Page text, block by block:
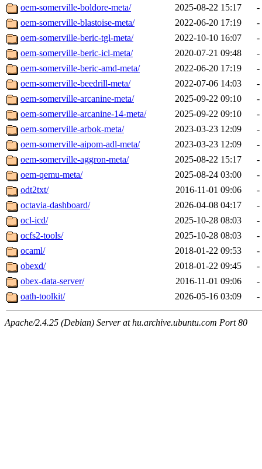
oem-somerville-boldore-meta/
2025-08-22 15:17
-
oem-somerville-blastoise-meta/
2022-06-20 17:19
-
oem-somerville-beric-tgl-meta/
2022-10-10 16:07
-
oem-somerville-beric-icl-meta/
2020-07-21 09:48
-
oem-somerville-beric-amd-meta/
2022-06-20 17:19
-
oem-somerville-beedrill-meta/
2022-07-06 14:03
-
oem-somerville-arcanine-meta/
2025-09-22 09:10
-
oem-somerville-arcanine-14-meta/
2025-09-22 09:10
-
oem-somerville-arbok-meta/
2023-03-23 12:09
-
oem-somerville-aipom-adl-meta/
2023-03-23 12:09
-
oem-somerville-aggron-meta/
2025-08-22 15:17
-
oem-qemu-meta/
2025-08-24 03:00
-
odt2txt/
2016-11-01 09:06
-
octavia-dashboard/
2026-04-08 04:17
-
ocl-icd/
2025-10-28 08:03
-
ocfs2-tools/
2025-10-28 08:03
-
ocaml/
2018-01-22 09:53
-
obexd/
2018-01-22 09:45
-
obex-data-server/
2016-11-01 09:06
-
oath-toolkit/
2026-05-16 03:09 -
Apache/2.4.25 (Debian) Server at hu.archive.ubuntu.com Port 80